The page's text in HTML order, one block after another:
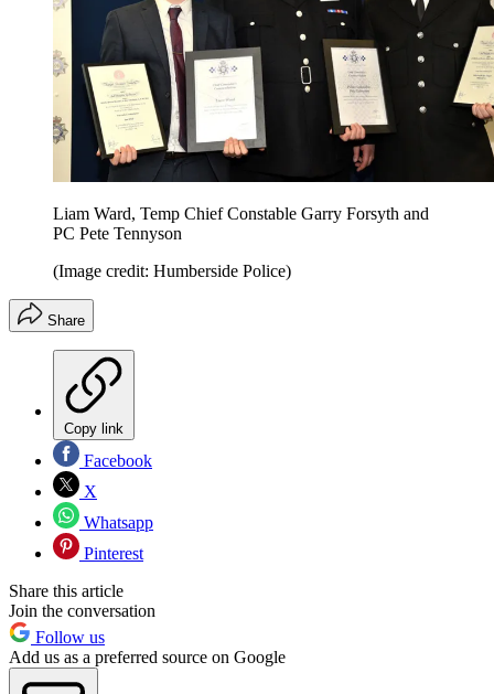
Liam Ward, Temp Chief Constable Garry Forsyth and
PC Pete Tennyson
(Image credit: Humberside Police)
Share
Copy link
Facebook
X
Whatsapp
Pinterest
Share this article
Join the conversation
Follow us
Add us as a preferred source on Google